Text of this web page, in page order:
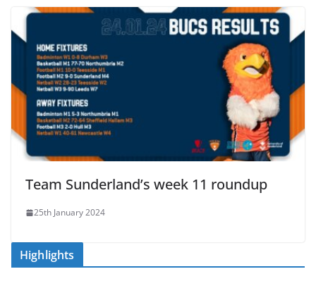
Team Sunderland’s week 11 roundup
25th January 2024
Highlights